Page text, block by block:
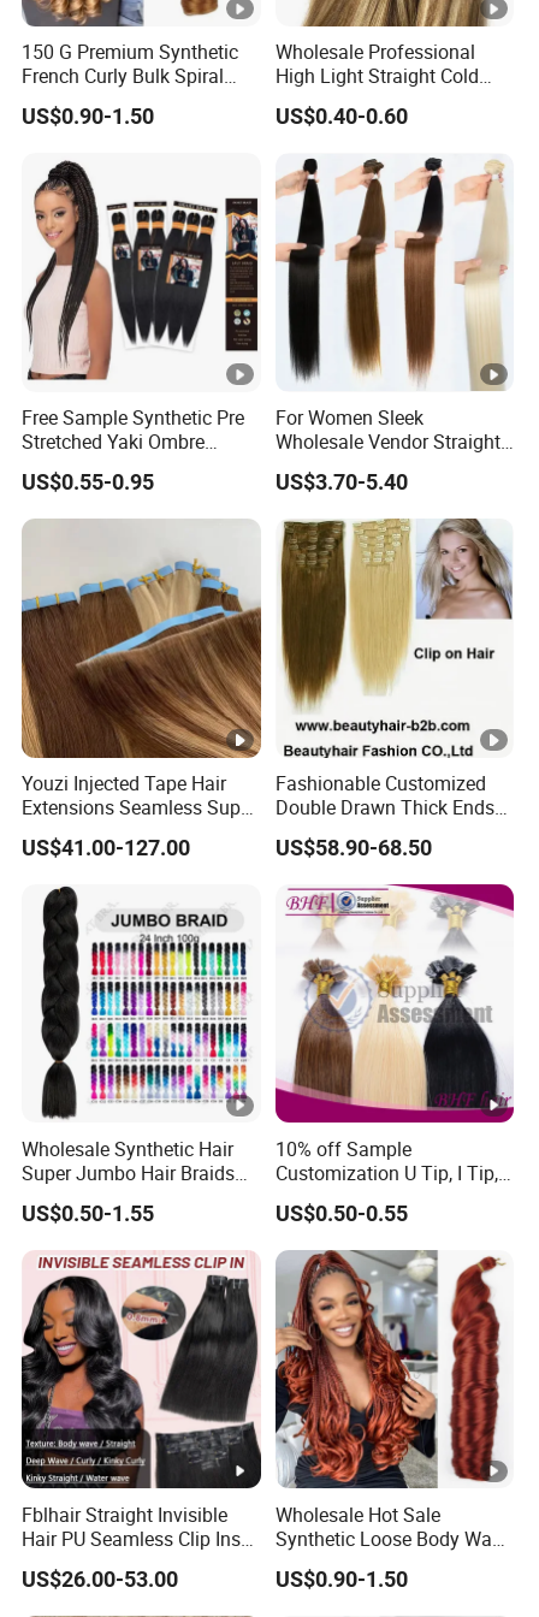
150 G Premium Synthetic
French Curly Bulk Spiral
Curly Crochet Braids Hair
Loose Wave Curl Braiding
US$0.90-1.50
Wholesale Professional
High Light Straight Cold
Fusion Double Drawn I Tip
Human Hair Extensions
US$0.40-0.60
Free Sample Synthetic Pre
Stretched Yaki Ombre
Braiding Hair for Wholesale
Braid Synthetic Hair
Extension
US$0.55-0.95
For Women Sleek
Wholesale Vendor Straight
Blond Ombre Synthetic Hair
Extension
US$3.70-5.40
Youzi Injected Tape Hair
Extensions Seamless Super
Drawn European Injection
Tape-in Extensions
US$41.00-127.00
Fashionable Customized
Double Drawn Thick Ends
Clip on Hair Clip in Hair
Extension
US$58.90-68.50
Wholesale Synthetic Hair
Super Jumbo Hair Braids
Synthetic Yaki Texture
Ombre Jumbo Braiding Hair
Extensions for Woman
US$0.50-1.55
10% off Sample
Customization U Tip, I Tip,
Flat Tip Italian Glue Human
Pre-Bonded Hair Bondings
Hair Extension
US$0.50-0.55
Fblhair Straight Invisible
Hair PU Seamless Clip Ins
Human Hair Extensions
US$26.00-53.00
Wholesale Hot Sale
Synthetic Loose Body Wave
Shiny Silky Wave Crochet
Braids Hair Extension
French Spiral Curl Braiding
US$0.90-1.50